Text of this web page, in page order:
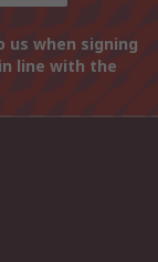
us when signing
line with the